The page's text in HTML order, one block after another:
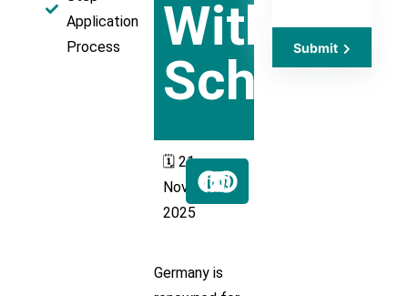
Application
Process
With
🗓️ 21
Nov
2025
Germany is
Submit